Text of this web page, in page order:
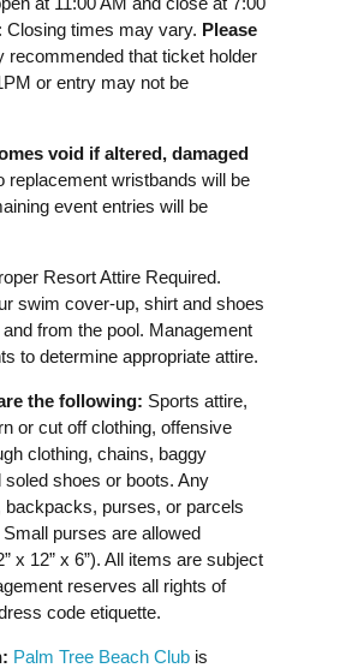
Closing times may vary. Please
recommended that ticket holder
or entry may not be
void if altered, damaged
replacement wristbands will be
event entries will be
Resort Attire Required.
swim cover-up, shirt and shoes
from the pool. Management
to determine appropriate attire.
the following: Sports attire,
or cut off clothing, offensive
clothing, chains, baggy
soled shoes or boots. Any
backpacks, purses, or parcels
purses are allowed
x 12” x 6”). All items are subject
reserves all rights of
code etiquette.
Palm Tree Beach Club is